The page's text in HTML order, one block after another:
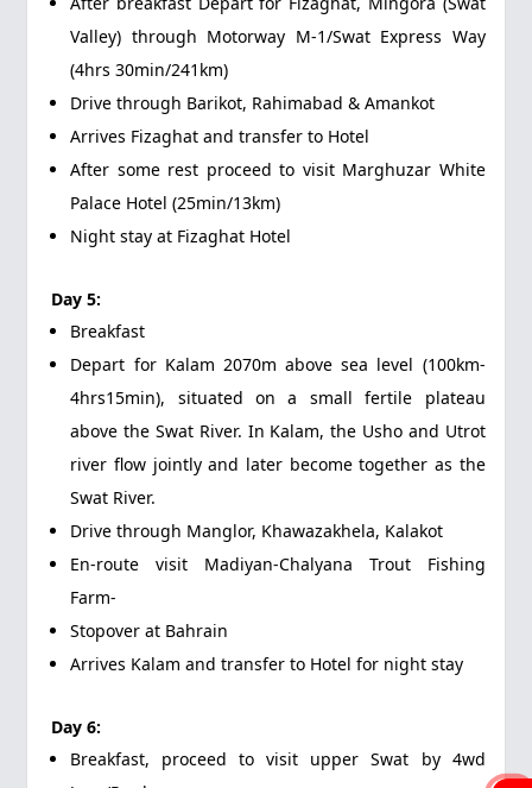
Valley) through Motorway M-1/Swat Express Way
(4hrs 30min/241km)
Drive through Barikot, Rahimabad & Amankot
Arrives Fizaghat and transfer to Hotel
After some rest proceed to visit Marghuzar White
Palace Hotel (25min/13km)
Night stay at Fizaghat Hotel
Day 5:
Breakfast
Depart for Kalam 2070m above sea level (100km-
4hrs15min), situated on a small fertile plateau
above the Swat River. In Kalam, the Usho and Utrot
river flow jointly and later become together as the
Swat River.
Drive through Manglor, Khawazakhela, Kalakot
En-route visit Madiyan-Chalyana Trout Fishing
Farm-
Stopover at Bahrain
Arrives Kalam and transfer to Hotel for night stay
Day 6:
Breakfast, proceed to visit upper Swat by 4wd